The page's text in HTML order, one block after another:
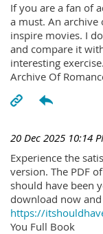
If you are a fan of
a must. An
inspire movies. I
and compare it
interesting exercise.
Archive Of
20 Dec 2025 10:14
Experience the
version. The PDF
should have been
download now
https://
You Full Book